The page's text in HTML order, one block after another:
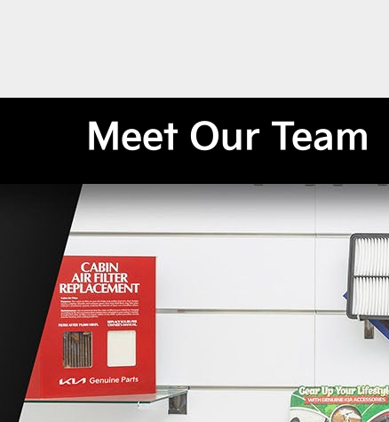
Meet Our Team